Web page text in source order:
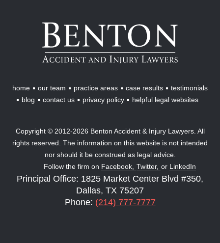
Benton
Accident
Injury
Lawyers
home our team practice areas case results
testimonials
blog
contact us privacy policy helpful legal websites
Copyright © 2012-2026 Benton Accident & Injury Lawyers. All
rights reserved. The information on this website is not intended
nor should it be construed as legal advice.
Follow the firm on Facebook, Twitter, or LinkedIn
Principal Office: 1825 Market Center Blvd #350,
Dallas, TX 75207
Phone: (214) 777-7777